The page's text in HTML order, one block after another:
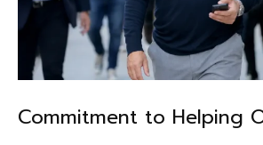
Commitment to Helping